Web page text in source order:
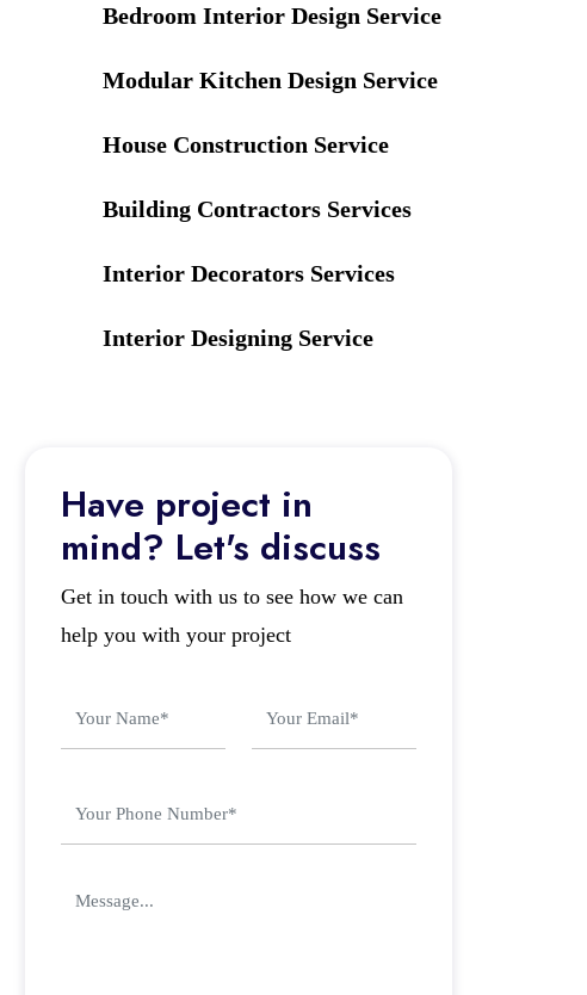
Bedroom Interior Design Service
Modular Kitchen Design Service
House Construction Service
Building Contractors Services
Interior Decorators Services
Interior Designing Service
Have project in
mind? Let's discuss
Get in touch with us to see how we can
help you with your project